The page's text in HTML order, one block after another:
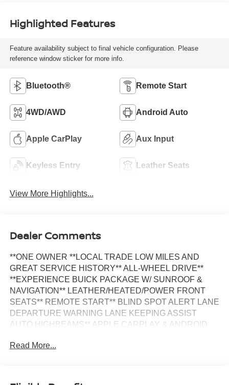
Highlighted Features
Feature availability subject to final vehicle configuration. Please
reference window sticker for more info.
Bluetooth® Remote Start
4WD/AWD Android Auto
Apple CarPlay Aux Input
Keyless Entry Leather Seats
View More Highlights...
Dealer Comments
**ONE OWNER **LOCAL TRADE LOW MILES AND
GREAT SERVICE HISTORY** ALL-WHEEL DRIVE**
**EXPERIENCE BUICK PACKAGE W/ SUNROOF &
NAVIGATION** LEATHER/HEATED/POWER FRONT
SEATS** REMOTE START** BLIND SPOT ALERT LANE
DEPARTURE WARNING LANE KEEPING ASSIST
AUTO HIGHBEAMS** APPLE CARPLAY & ANDROID
Read More...